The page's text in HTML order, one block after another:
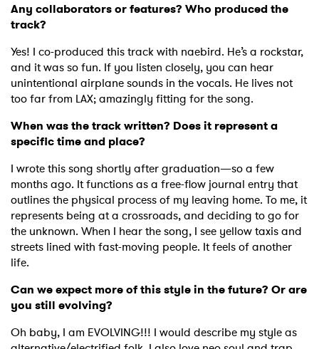
Any collaborators or features? Who produced the
track?
Yes! I co-produced this track with naebird. He’s a rockstar,
and it was so fun. If you listen closely, you can hear
unintentional airplane sounds in the vocals. He lives not
too far from LAX; amazingly fitting for the song.
When was the track written? Does it represent a
specific time and place?
I wrote this song shortly after graduation—so a few
months ago. It functions as a free-flow journal entry that
outlines the physical process of my leaving home. To me, it
represents being at a crossroads, and deciding to go for
the unknown. When I hear the song, I see yellow taxis and
streets lined with fast-moving people. It feels of another
life.
Can we expect more of this style in the future? Or are
you still evolving?
Oh baby, I am EVOLVING!!! I would describe my style as